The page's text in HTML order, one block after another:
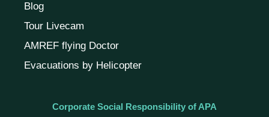
Blog
Tour Livecam
AMREF flying Doctor
Evacuations by Helicopter
Corporate Social Responsibility of APA